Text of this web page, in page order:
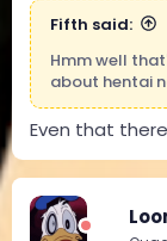
Fifth said:
Hmm well
about hentai
Even that